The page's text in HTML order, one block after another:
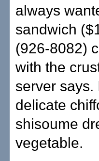
always
sandwich
(926-8082)
with the
server says.
delicate
shisoume
vegetable.